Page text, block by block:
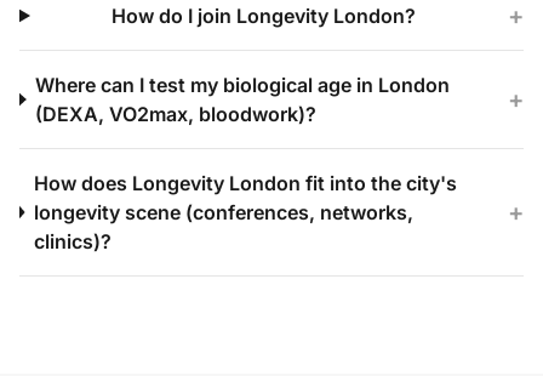
How do I join Longevity London? +
Where can I test my biological age in London
(DEXA, VO2max, bloodwork)?
+
How does Longevity London fit into the city's
longevity scene (conferences, networks,
clinics)?
+